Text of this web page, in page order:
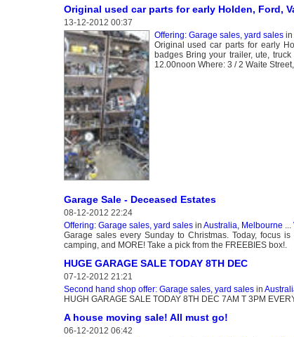
Original used car parts for early Holden, Ford,
13-12-2012 00:37
Offering: Garage sales, yard salesin
Original used car parts for early
badges Bring your trailer, ute,
12.00noon Where: 3 / 2 Waite
Garage Sale - Deceased Estates
08-12-2012 22:24
Offering: Garage sales, yard salesin Australia, Melbourne ...
Garage sales every Sunday to Christmas. Today, focus
camping, and MORE! Take a pick from the FREEBIES box!.
HUGE GARAGE SALE TODAY 8TH DEC
07-12-2012 21:21
Second hand shop offer: Garage sales, yard salesin
HUGH GARAGE SALE TODAY 8TH DEC 7AM T 3PM
A house moving sale! All must go!
06-12-2012 06:42